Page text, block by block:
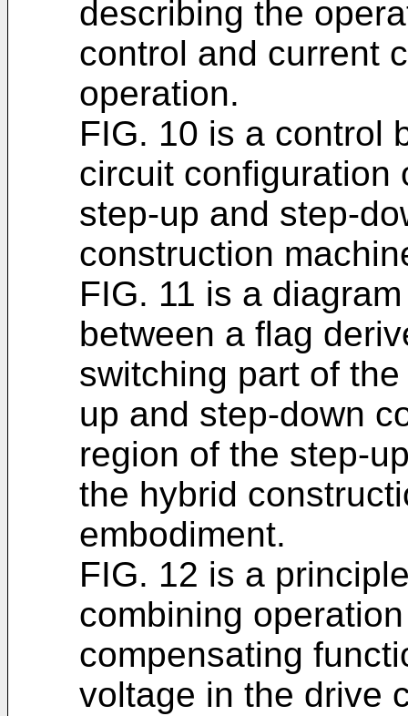
describing the
control and current
operation.
FIG. 10 is a control
circuit configuration
step-up and step-
construction
FIG. 11 is a
between a flag
switching part of
up and step-down
region of the step-
the hybrid
embodiment.
FIG. 12 is a
combining
compensating
voltage in the drive